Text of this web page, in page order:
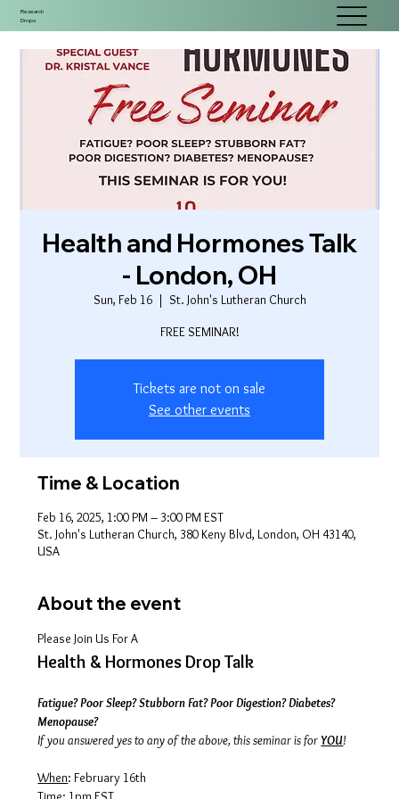
Research
Drops
Health and Hormones Talk
- London, OH
Sun, Feb 16
  |
St. John's Lutheran Church
FREE SEMINAR!
Tickets are not on sale
See other events
Time & Location
Feb 16, 2025, 1:00 PM – 3:00 PM EST
St. John's Lutheran Church, 380 Keny Blvd, London, OH 43140,
USA
About the event
Please Join Us For A
Health & Hormones Drop Talk
Fatigue? Poor Sleep? Stubborn Fat? Poor Digestion? Diabetes?
Menopause?
If you answered yes to any of the above, this seminar is for YOU!
When: February 16th